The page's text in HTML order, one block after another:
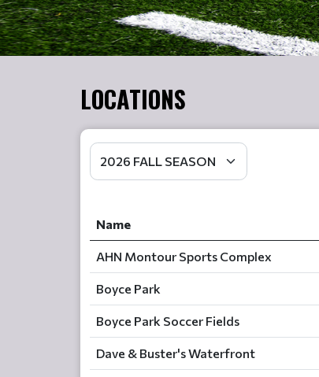
LOCATIONS
Name
AHN Montour Sports Complex
Boyce Park
Boyce Park Soccer Fields
Dave & Buster's Waterfront